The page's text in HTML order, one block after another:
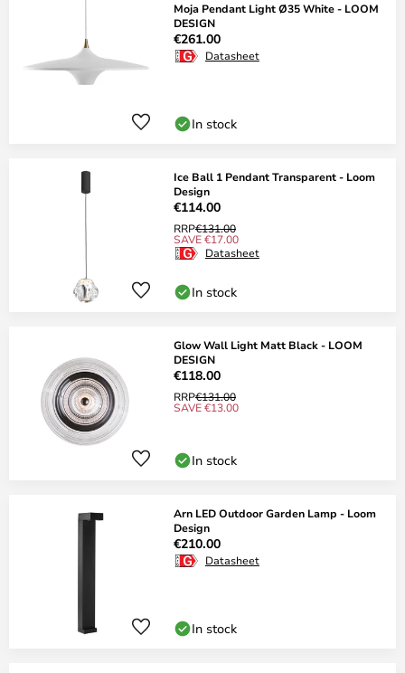
Moja Pendant Light Ø35 White - LOOM
DESIGN
€261.00
Datasheet
In stock
Ice Ball 1 Pendant Transparent - Loom
Design
€114.00
RRP€131.00
SAVE €17.00
Datasheet
In stock
Glow Wall Light Matt Black - LOOM
DESIGN
€118.00
RRP€131.00
SAVE €13.00
In stock
Arn LED Outdoor Garden Lamp - Loom
Design
€210.00
Datasheet
In stock